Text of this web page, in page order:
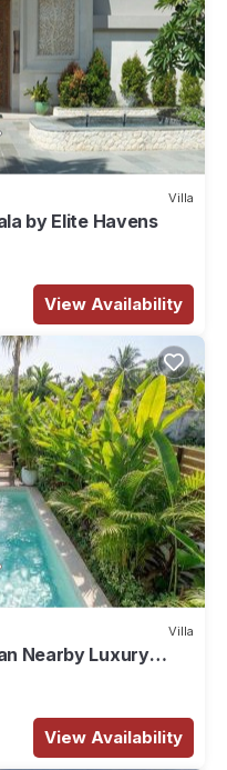
Villa
by Elite Havens
View Availability
Villa
Nearby Luxury
View Availability